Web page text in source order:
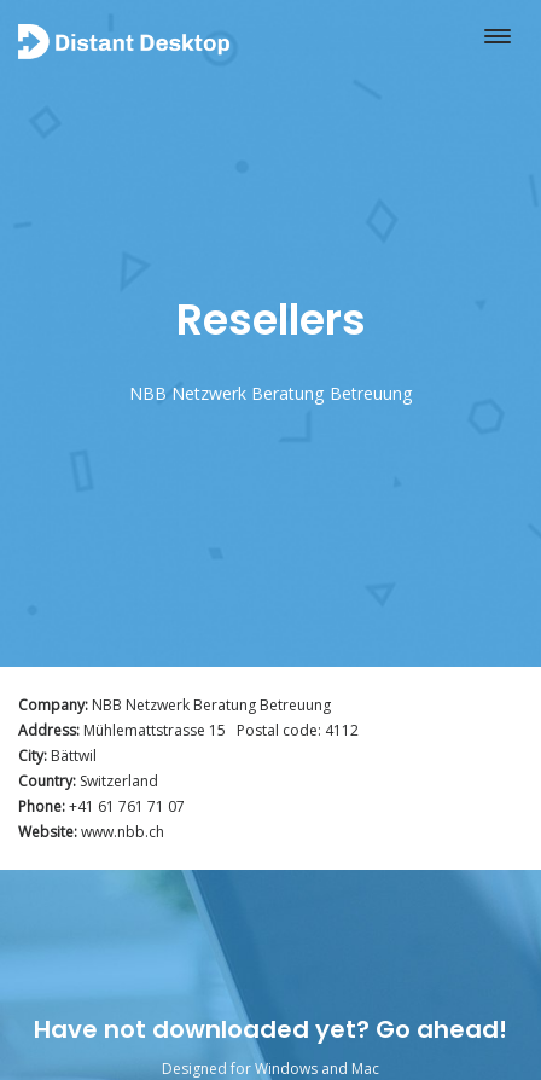
Resellers
NBB Netzwerk Beratung Betreuung
Company: NBB Netzwerk Beratung Betreuung
Address: Mühlemattstrasse 15 Postal code: 4112
City: Bättwil
Country: Switzerland
Phone:+41 61 761 71 07
Website:www.nbb.ch
Have not downloaded yet? Go ahead!
Designed for Windows and Mac